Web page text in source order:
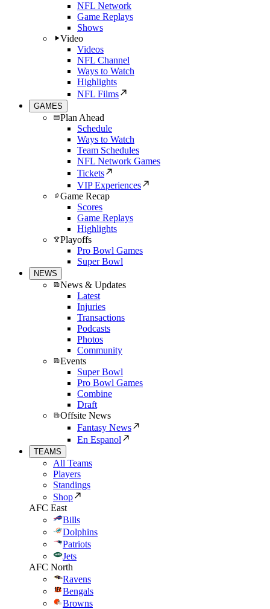
NFL Network
Game Replays
Shows
Video
Videos
NFL Channel
Ways to Watch
Highlights
NFL Films
GAMES
Plan Ahead
Schedule
Ways to Watch
Team Schedules
NFL Network Games
Tickets
VIP Experiences
Game Recap
Scores
Game Replays
Highlights
Playoffs
Pro Bowl Games
Super Bowl
NEWS
News & Updates
Latest
Injuries
Transactions
Podcasts
Photos
Community
Events
Super Bowl
Pro Bowl Games
Combine
Draft
Offsite News
Fantasy News
En Espanol
TEAMS
All Teams
Players
Standings
Shop
AFC East
Bills
Dolphins
Patriots
Jets
AFC North
Ravens
Bengals
Browns